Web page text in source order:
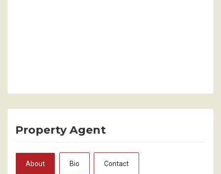
Property Agent
About Bio Contact